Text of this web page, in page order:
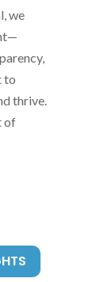
we
to
thrive.
of